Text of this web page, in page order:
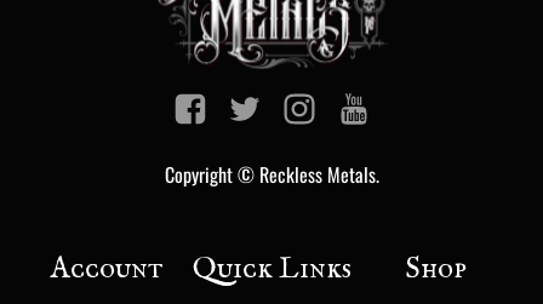
Copyright © Reckless Metals.
Account Quick Links Shop